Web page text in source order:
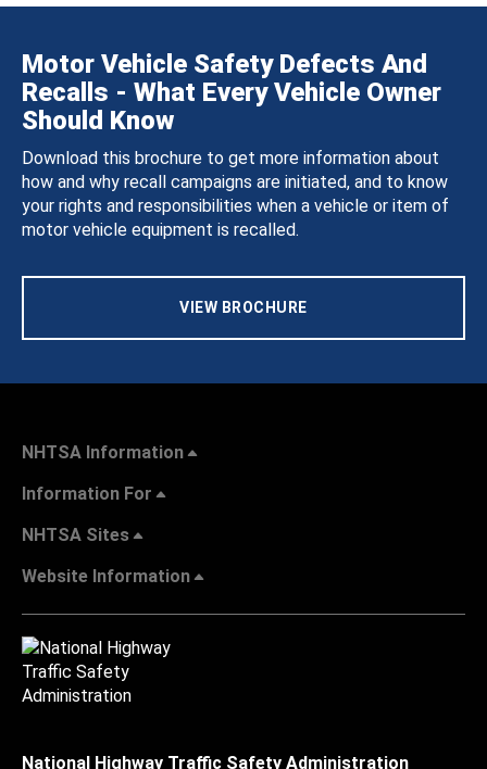
Motor Vehicle Safety Defects And
Recalls - What Every Vehicle Owner
Should Know
Download this brochure to get more information about
how and why recall campaigns are initiated, and to know
your rights and responsibilities when a vehicle or item of
motor vehicle equipment is recalled.
VIEW BROCHURE
NHTSA Information
Information For
NHTSA Sites
Website Information
National Highway Traffic Safety Administration